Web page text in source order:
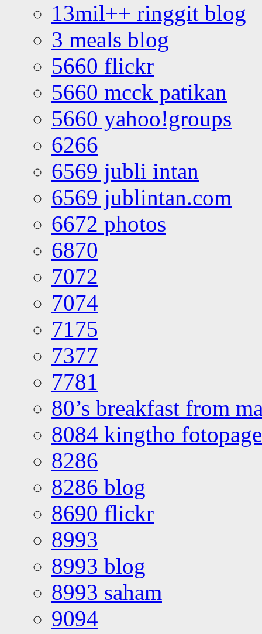
13mil++ ringgit blog
3 meals blog
5660 flickr
5660 mcck patikan
5660 yahoo!groups
6266
6569 jubli intan
6569 jublintan.com
6672 photos
6870
7072
7074
7175
7377
7781
80’s breakfast from
8084 kingtho
8286
8286 blog
8690 flickr
8993
8993 blog
8993 saham
9094